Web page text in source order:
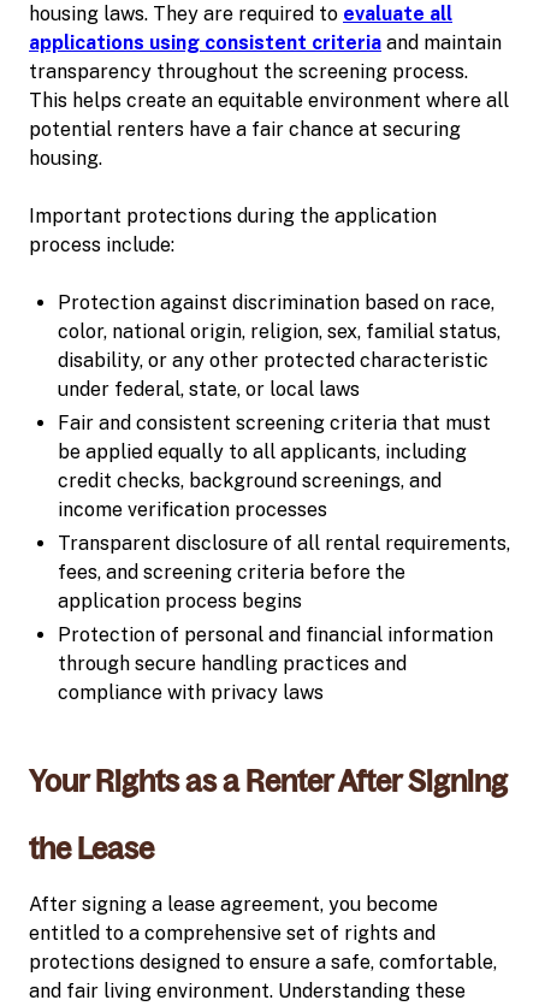
housing laws. They are required to evaluate all
applications using consistent criteria and maintain
transparency throughout the screening process.
This helps create an equitable environment where all
potential renters have a fair chance at securing
housing.
Important protections during the application
process include:
Protection against discrimination based on race,
color, national origin, religion, sex, familial status,
disability, or any other protected characteristic
under federal, state, or local laws
Fair and consistent screening criteria that must
be applied equally to all applicants, including
credit checks, background screenings, and
income verification processes
Transparent disclosure of all rental requirements,
fees, and screening criteria before the
application process begins
Protection of personal and financial information
through secure handling practices and
compliance with privacy laws
Your Rights as a Renter After Signing
the Lease
After signing a lease agreement, you become
entitled to a comprehensive set of rights and
protections designed to ensure a safe, comfortable,
and fair living environment. Understanding these